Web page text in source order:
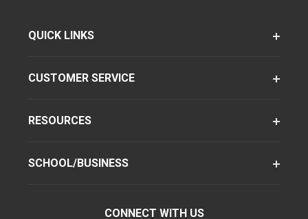
QUICK LINKS
CUSTOMER SERVICE
RESOURCES
SCHOOL/BUSINESS
CONNECT WITH US